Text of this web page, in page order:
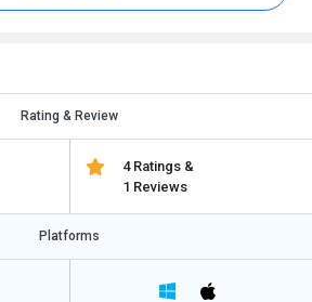
Rating & Review
4 Ratings &
1 Reviews
Platforms